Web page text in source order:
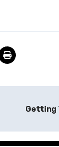
Getting